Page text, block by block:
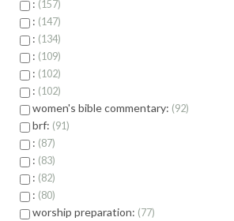
: 157
: 147
: 134
: 109
: 102
: 102
women's bible commentary: 92
brf: 91
: 87
: 83
: 82
: 80
worship preparation: 77